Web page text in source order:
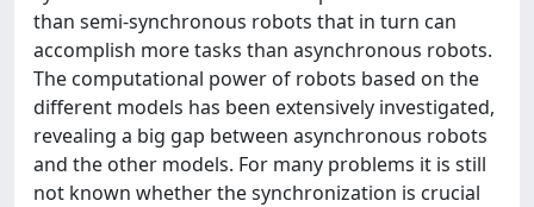
than semi-synchronous robots that in turn can
accomplish more tasks than asynchronous robots.
The computational power of robots based on the
different models has been extensively investigated,
revealing a big gap between asynchronous robots
and the other models. For many problems it is still
not known whether the synchronization is crucial